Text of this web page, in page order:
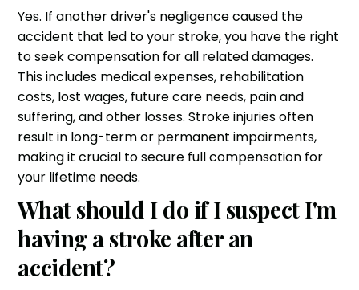
Yes. If another driver's negligence caused the
accident that led to your stroke, you have the right
to seek compensation for all related damages.
This includes medical expenses, rehabilitation
costs, lost wages, future care needs, pain and
suffering, and other losses. Stroke injuries often
result in long-term or permanent impairments,
making it crucial to secure full compensation for
your lifetime needs.
What should I do if I suspect I'm
having a stroke after an
accident?